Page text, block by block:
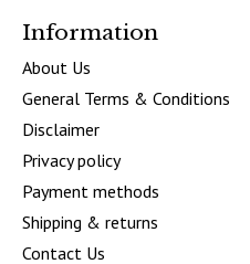
Information
About Us
General Terms & Conditions
Disclaimer
Privacy policy
Payment methods
Shipping & returns
Contact Us